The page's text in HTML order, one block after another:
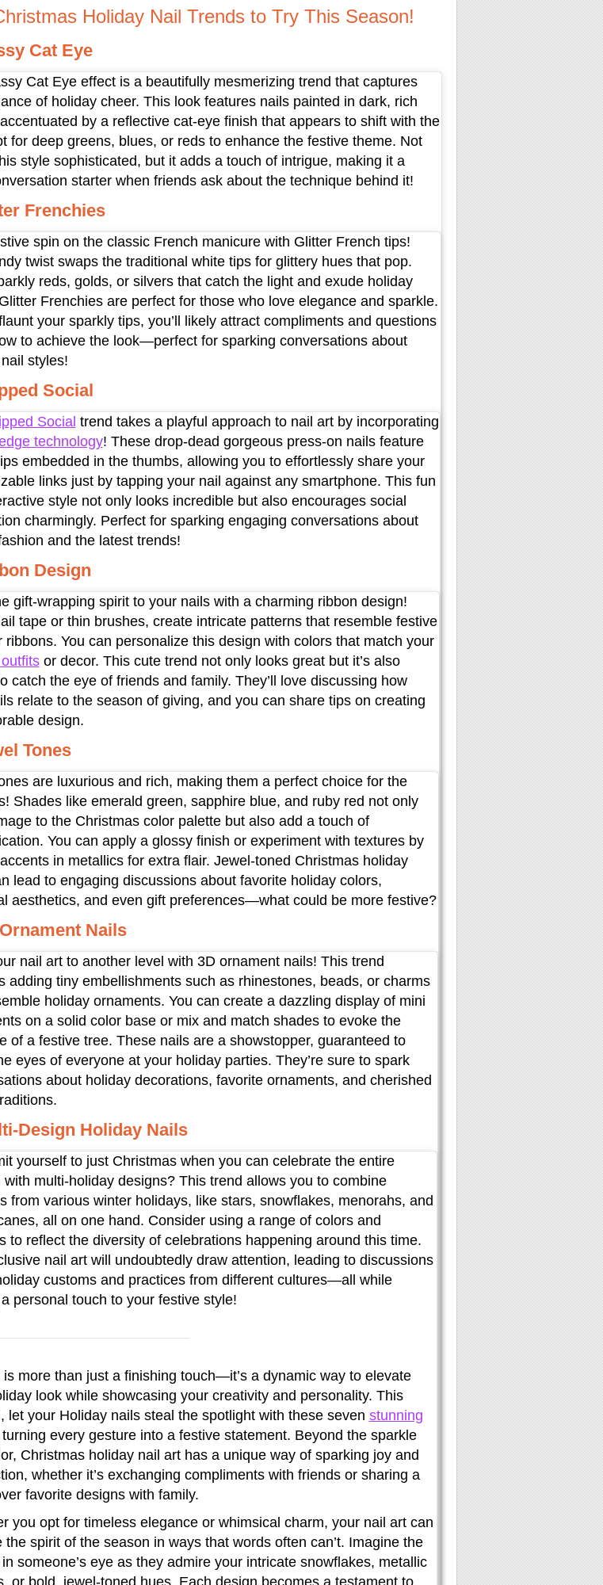
Holiday Nail Trends to Try This Season!
Cat Eye
Cat Eye effect is a beautifully mesmerizing trend that captures
of holiday cheer. This look features nails painted in dark, rich
by a reflective cat-eye finish that appears to shift with the
for deep greens, blues, or reds to enhance the festive theme. Not
style sophisticated, but it adds a touch of intrigue, making it a
starter when friends ask about the technique behind it!
Frenchies
spin on the classic French manicure with Glitter French tips!
twist swaps the traditional white tips for glittery hues that pop.
reds, golds, or silvers that catch the light and exude holiday
Frenchies are perfect for those who love elegance and sparkle.
your sparkly tips, you’ll likely attract compliments and questions
to achieve the look—perfect for sparking conversations about
styles!
Social
Social trend takes a playful approach to nail art by incorporating
technology! These drop-dead gorgeous press-on nails feature
embedded in the thumbs, allowing you to effortlessly share your
links just by tapping your nail against any smartphone. This fun
style not only looks incredible but also encourages social
charmingly. Perfect for sparking engaging conversations about
and the latest trends!
Design
gift-wrapping spirit to your nails with a charming ribbon design!
tape or thin brushes, create intricate patterns that resemble festive
ribbons. You can personalize this design with colors that match your
or decor. This cute trend not only looks great but it’s also
catch the eye of friends and family. They’ll love discussing how
relate to the season of giving, and you can share tips on creating
design.
Tones
are luxurious and rich, making them a perfect choice for the
Shades like emerald green, sapphire blue, and ruby red not only
to the Christmas color palette but also add a touch of
You can apply a glossy finish or experiment with textures by
in metallics for extra flair. Jewel-toned Christmas holiday
lead to engaging discussions about favorite holiday colors,
aesthetics, and even gift preferences—what could be more festive?
Nails
nail art to another level with 3D ornament nails! This trend
adding tiny embellishments such as rhinestones, beads, or charms
holiday ornaments. You can create a dazzling display of mini
on a solid color base or mix and match shades to evoke the
of a festive tree. These nails are a showstopper, guaranteed to
eyes of everyone at your holiday parties. They’re sure to spark
about holiday decorations, favorite ornaments, and cherished
Design Holiday Nails
yourself to just Christmas when you can celebrate the entire
with multi-holiday designs? This trend allows you to combine
from various winter holidays, like stars, snowflakes, menorahs, and
all on one hand. Consider using a range of colors and
to reflect the diversity of celebrations happening around this time.
nail art will undoubtedly draw attention, leading to discussions
customs and practices from different cultures—all while
personal touch to your festive style!
is more than just a finishing touch—it’s a dynamic way to elevate
look while showcasing your creativity and personality. This
let your Holiday nails steal the spotlight with these seven stunning
every gesture into a festive statement. Beyond the sparkle
Christmas holiday nail art has a unique way of sparking joy and
whether it’s exchanging compliments with friends or sharing a
favorite designs with family.
you opt for timeless elegance or whimsical charm, your nail art can
the spirit of the season in ways that words often can’t. Imagine the
someone’s eye as they admire your intricate snowflakes, metallic
or bold, jewel-toned hues. Each design becomes a testament to